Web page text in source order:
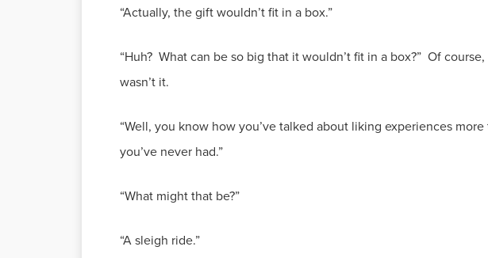
“Actually, the gift wouldn’t fit in a box.”
“Huh? What can be so big that it wouldn’t fit in a box?” Of
wasn’t it.
“Well, you know how you’ve talked about liking experiences
you’ve never had.”
“What might that be?”
“A sleigh ride.”